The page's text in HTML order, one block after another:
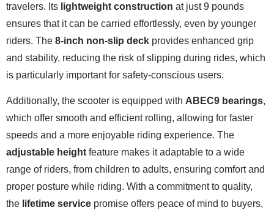
travelers. Its lightweight construction at just 9 pounds
ensures that it can be carried effortlessly, even by younger
riders. The 8-inch non-slip deck provides enhanced grip
and stability, reducing the risk of slipping during rides, which
is particularly important for safety-conscious users.
Additionally, the scooter is equipped with ABEC9 bearings,
which offer smooth and efficient rolling, allowing for faster
speeds and a more enjoyable riding experience. The
adjustable height feature makes it adaptable to a wide
range of riders, from children to adults, ensuring comfort and
proper posture while riding. With a commitment to quality,
the lifetime service promise offers peace of mind to buyers,